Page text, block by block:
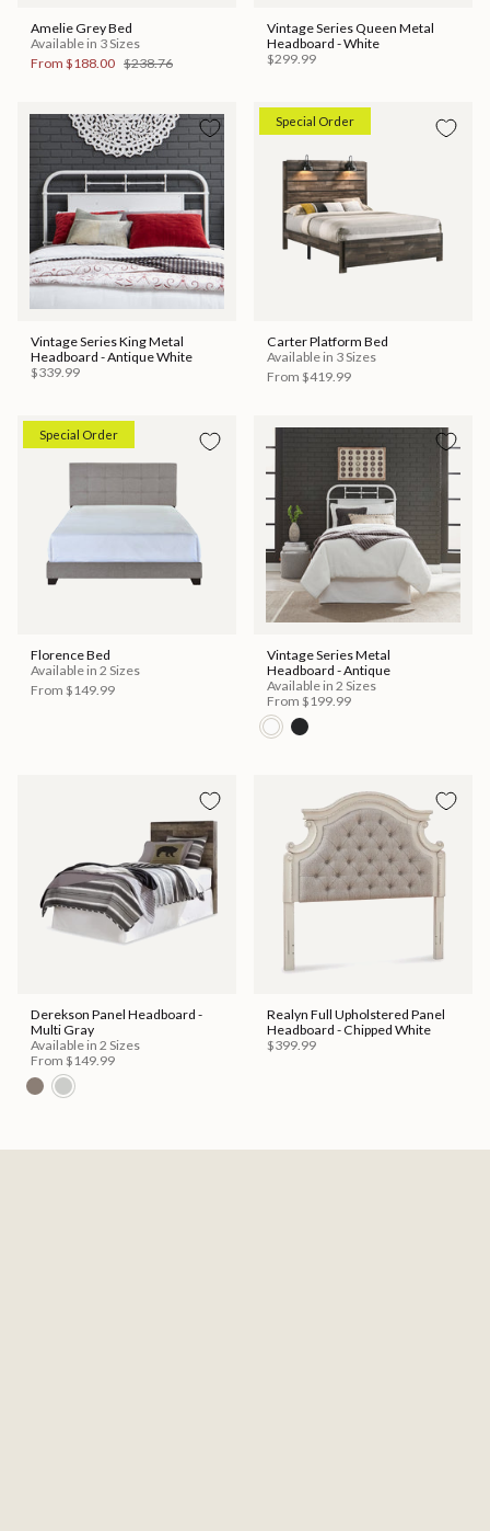
Amelie Grey Bed
Available in 3 Sizes
From $188.00 $238.76
Vintage Series Queen Metal
Headboard - White
$299.99
Vintage Series King Metal
Headboard - Antique White
$339.99
Special Order
Carter Platform Bed
Available in 3 Sizes
From $419.99
Special Order
Florence Bed
Available in 2 Sizes
From $149.99
Vintage Series Metal
Headboard - Antique
Available in 2 Sizes
From $199.99
Derekson Panel Headboard -
Multi Gray
Available in 2 Sizes
From $149.99
Realyn Full Upholstered Panel
Headboard - Chipped White
$399.99